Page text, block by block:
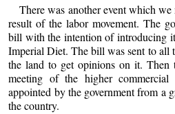
There was another event which
result of the labor movement. The
bill with the intention of introducing
Imperial Diet. The bill was sent to all
the land to get opinions on it. Then
meeting of the higher commercial
appointed by the government from a
the country.